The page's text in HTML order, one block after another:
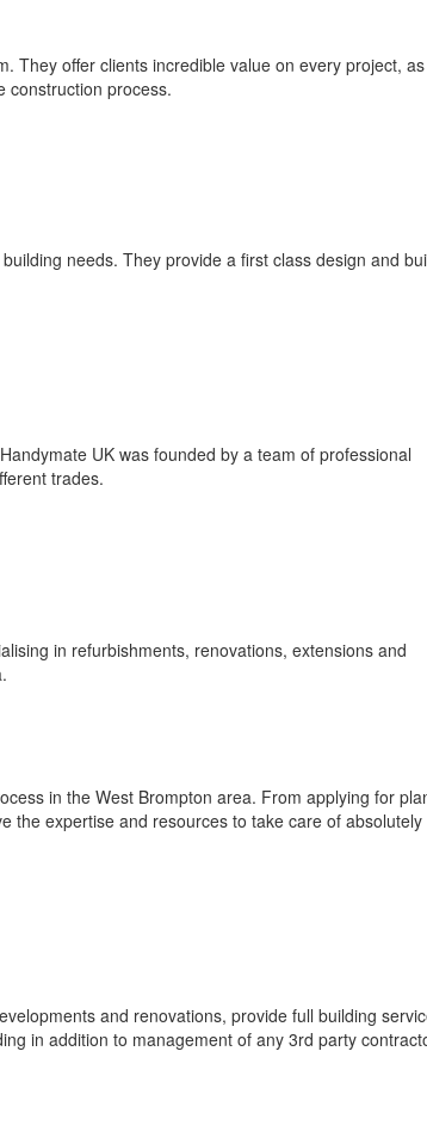
They offer clients incredible value on every project,
construction process.
needs. They provide a first class design and
UK was founded by a team of professional
trades.
in refurbishments, renovations, extensions and
in the West Brompton area. From applying for
the expertise and resources to take care of absolutely
and renovations, provide full building
in addition to management of any 3rd party